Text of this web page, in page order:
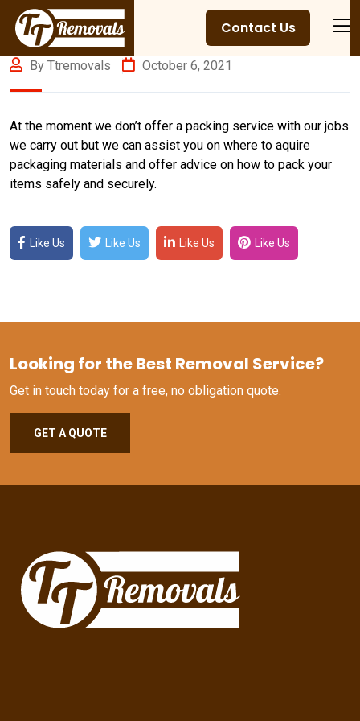
Contact Us
By Ttremovals October 6, 2021
At the moment we don’t offer a packing service with our jobs
we carry out but we can assist you on where to aquire
packaging materials and offer advice on how to pack your
items safely and securely.
Like Us Like Us Like Us Like Us
Looking for the Best Removal Service?
Get in touch today for a free, no obligation quote.
GET A QUOTE